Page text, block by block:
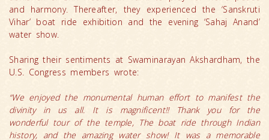
and harmony. Thereafter, they experienced the ‘Sanskruti
Vihar’ boat ride exhibition and the evening ‘Sahaj Anand’
water show.
Sharing their sentiments at Swaminarayan Akshardham, the
U.S. Congress members wrote:
“We enjoyed the monumental human effort to manifest the
divinity in us all. It is magnificent!! Thank you for the
wonderful tour of the temple, The boat ride through Indian
history, and the amazing water show! It was a memorable